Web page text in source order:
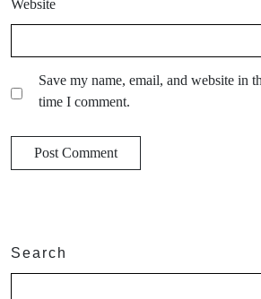
Website
Save my name, email, and website in
time I comment.
Search